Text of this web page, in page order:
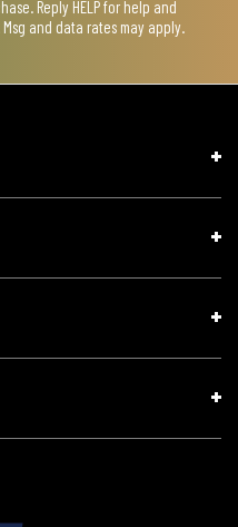
Reply HELP for help and
and data rates may apply.